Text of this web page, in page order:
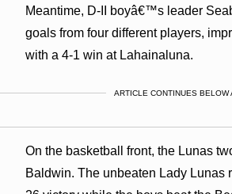
Meantime, D-II boyâ€™s leader
goals from four different players,
with a 4-1 win at Lahainaluna.
ARTICLE CONTINUES BELOW
On the basketball front, the Lunas
Baldwin. The unbeaten Lady Lunas